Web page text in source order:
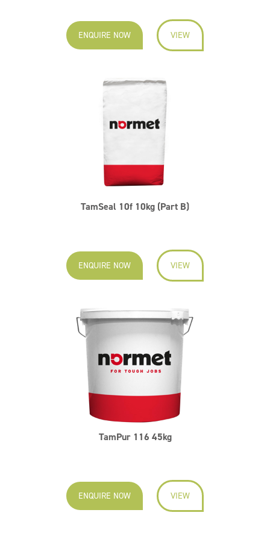
ENQUIRE NOW VIEW
TamSeal 10f 10kg (Part B)
ENQUIRE NOW VIEW
TamPur 116 45kg
ENQUIRE NOW VIEW